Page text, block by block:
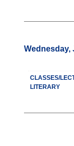
Wednesday,
CLASSES/
LITERARY